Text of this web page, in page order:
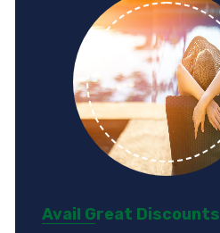
Avail Great Discounts